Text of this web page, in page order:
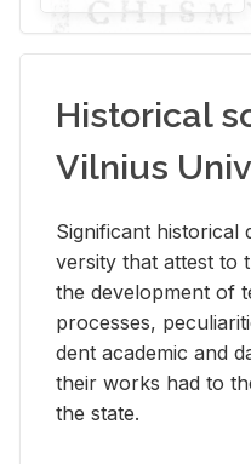
Historical
Vilnius
Sig­nif­i­cant
ver­sity that at­test to
the de­vel­op­ment of
processes,
dent aca­d­e­mic and
their works had to
the state.